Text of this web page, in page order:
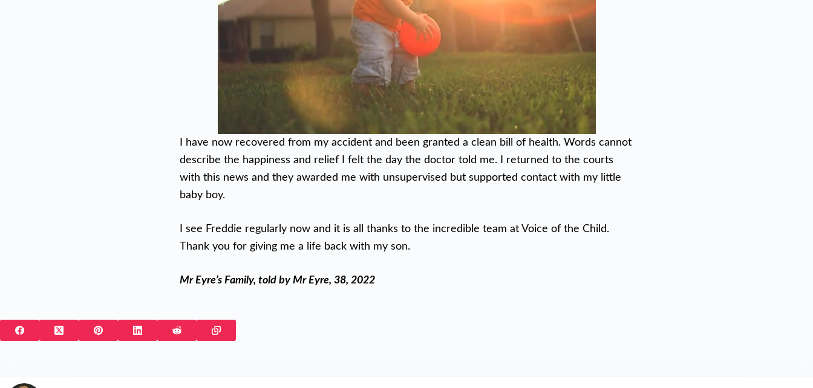
I have now recovered from my accident and been granted a clean bill of health. Words cannot
describe the happiness and relief I felt the day the doctor told me. I returned to the courts
with this news and they awarded me with unsupervised but supported contact with my little
baby boy.
I see Freddie regularly now and it is all thanks to the incredible team at Voice of the Child.
Thank you for giving me a life back with my son.
Mr Eyre’s Family, told by Mr Eyre, 38, 2022